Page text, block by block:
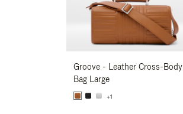
Groove - Leather Cross-Body
Bag Large
+1